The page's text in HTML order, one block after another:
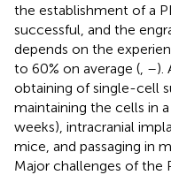
the establishment of a
successful, and the
depends on the
to 60% on average ( –).
obtaining of single-cell
maintaining the cells in
weeks), intracranial
mice, and passaging in
Major challenges of the